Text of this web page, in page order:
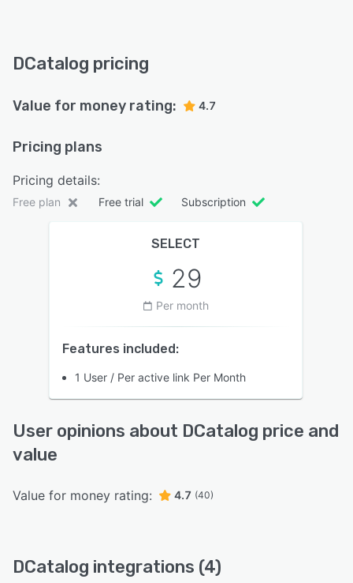
DCatalog pricing
Value for money rating: 4.7
Pricing plans
Pricing details:
Free plan Free trial Subscription
SELECT
29
Per month
Features included:
1 User / Per active link Per Month
User opinions about DCatalog price and
value
Value for money rating: 4.7 (40)
DCatalog integrations (4)